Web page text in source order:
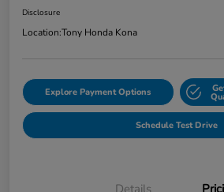
Disclosure
Location:Tony Honda Kona
Explore Payment Options
Schedule Test Drive